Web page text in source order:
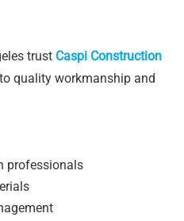
trust Caspi Construction
quality workmanship and
professionals